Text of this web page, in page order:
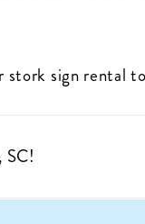
sign rental
SC!